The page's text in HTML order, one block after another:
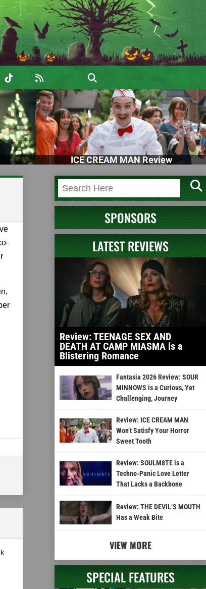
ICE CREAM MAN Review
SPONSORS
LATEST REVIEWS
Review: TEENAGE SEX AND
DEATH AT CAMP MIASMA is a
Blistering Romance
Fantasia 2026 Review: SOUR
MINNOWS is a Curious, Yet
Challenging, Journey
Review: ICE CREAM MAN
Won’t Satisfy Your Horror
Sweet Tooth
Review: SOULM8TE is a
Techno-Panic Love Letter
That Lacks a Backbone
Review: THE DEVIL’S MOUTH
Has a Weak Bite
VIEW MORE
SPECIAL FEATURES